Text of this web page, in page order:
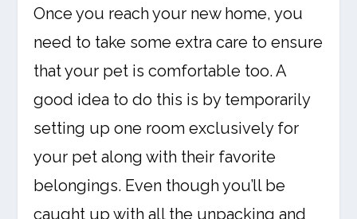
Once you reach your new home, you
need to take some extra care to ensure
that your pet is comfortable too. A
good idea to do this is by temporarily
setting up one room exclusively for
your pet along with their favorite
belongings. Even though you’ll be
caught up with all the unpacking and